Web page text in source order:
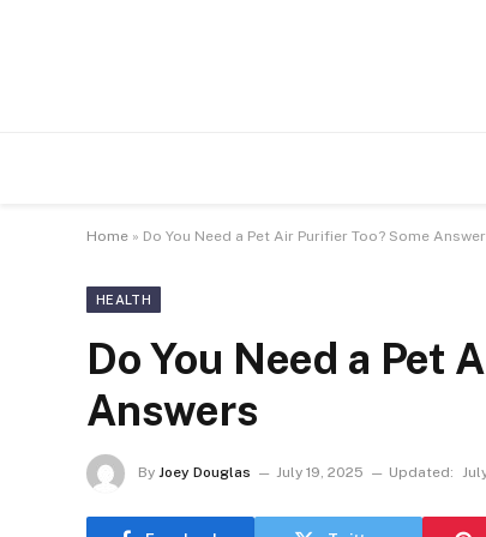
Home » Do You Need a Pet Air Purifier Too? Some
HEALTH
Do You Need a Pet
Answers
By Joey Douglas July 19, 2025 Updated: